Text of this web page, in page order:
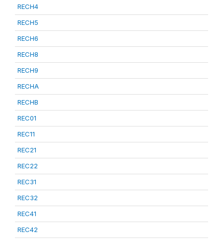
RECH4
RECH5
RECH6
RECH8
RECH9
RECHA
RECHB
REC01
REC11
REC21
REC22
REC31
REC32
REC41
REC42